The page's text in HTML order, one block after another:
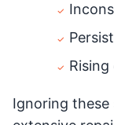
Ignoring